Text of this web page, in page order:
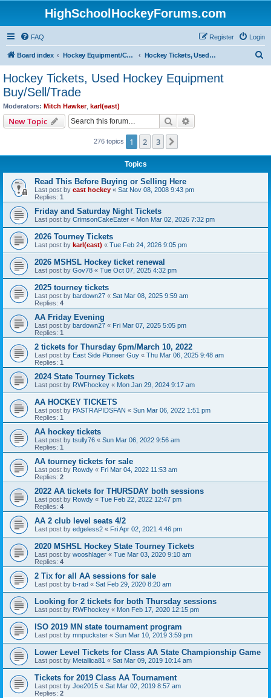
HighSchoolHockeyForums.com
FAQ Login
Register
Board index Hockey Equipment/Camps/Schools/Tryouts/Photos Hockey Tickets, Used Hockey Equipment Buy/Sell/Trade
Hockey Tickets, Used Hockey Equipment
Buy/Sell/Trade
Moderators: Mitch Hawker, karl(east)
New Topic Search
276 topics 1 2 3
Topics
Read This Before Buying or Selling Here
Last post by east hockey « Sat Nov 08, 2008 9:43 pm
Replies: 1
Friday and Saturday Night Tickets
Last post by CrimsonCakeEater « Mon Mar 02, 2026 7:32 pm
2026 Tourney Tickets
Last post by karl(east) « Tue Feb 24, 2026 9:05 pm
2026 MSHSL Hockey ticket renewal
Last post by Gov78 « Tue Oct 07, 2025 4:32 pm
2025 tourney tickets
Last post by bardown27 « Sat Mar 08, 2025 9:59 am
Replies: 4
AA Friday Evening
Last post by bardown27 « Fri Mar 07, 2025 5:05 pm
Replies: 1
2 tickets for Thursday 6pm/March 10, 2022
Last post by East Side Pioneer Guy « Thu Mar 06, 2025 9:48 am
Replies: 1
2024 State Tourney Tickets
Last post by RWFhockey « Mon Jan 29, 2024 9:17 am
AA HOCKEY TICKETS
Last post by PASTRAPIDSFAN « Sun Mar 06, 2022 1:51 pm
Replies: 1
AA hockey tickets
Last post by tsully76 « Sun Mar 06, 2022 9:56 am
Replies: 1
AA tourney tickets for sale
Last post by Rowdy « Fri Mar 04, 2022 11:53 am
Replies: 2
2022 AA tickets for THURSDAY both sessions
Last post by Rowdy « Tue Feb 22, 2022 12:47 pm
Replies: 4
AA 2 club level seats 4/2
Last post by edgeless2 « Fri Apr 02, 2021 4:46 pm
2020 MSHSL Hockey State Tourney Tickets
Last post by wooshlager « Tue Mar 03, 2020 9:10 am
Replies: 4
2 Tix for all AA sessions for sale
Last post by b-rad « Sat Feb 29, 2020 8:20 am
Looking for 2 tickets for both Thursday sessions
Last post by RWFhockey « Mon Feb 17, 2020 12:15 pm
ISO 2019 MN state tournament program
Last post by mnpuckster « Sun Mar 10, 2019 3:59 pm
Lower Level Tickets for Class AA State Championship Game
Last post by Metallica81 « Sat Mar 09, 2019 10:14 am
Tickets for 2019 Class AA Tournament
Last post by Joe2015 « Sat Mar 02, 2019 8:57 am
Replies: 2